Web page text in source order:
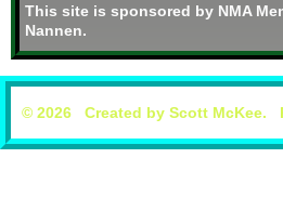
This site is sponsored by NMA
Nannen.
© 2026 Created by Scott McKee.